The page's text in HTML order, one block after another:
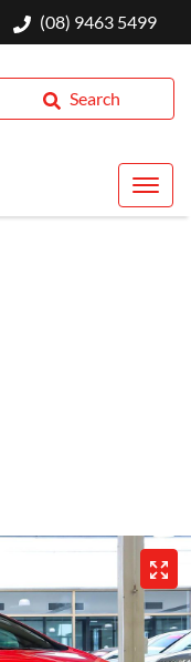
(08) 9463 5499
Search